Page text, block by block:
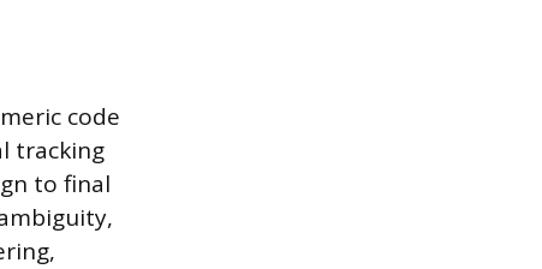
code
tracking
to final